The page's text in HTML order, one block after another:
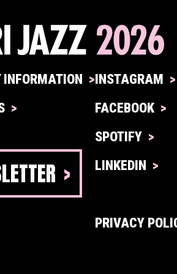
INFORMATION
INSTAGRAM
FACEBOOK
SPOTIFY
LINKEDIN
PRIVACY